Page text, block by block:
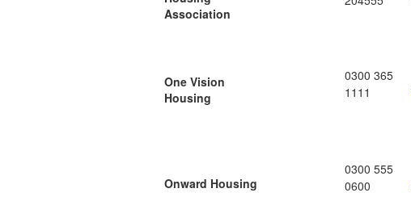
Association
One Vision
Housing
0300 365
1111
Onward Housing
0300 555
0600